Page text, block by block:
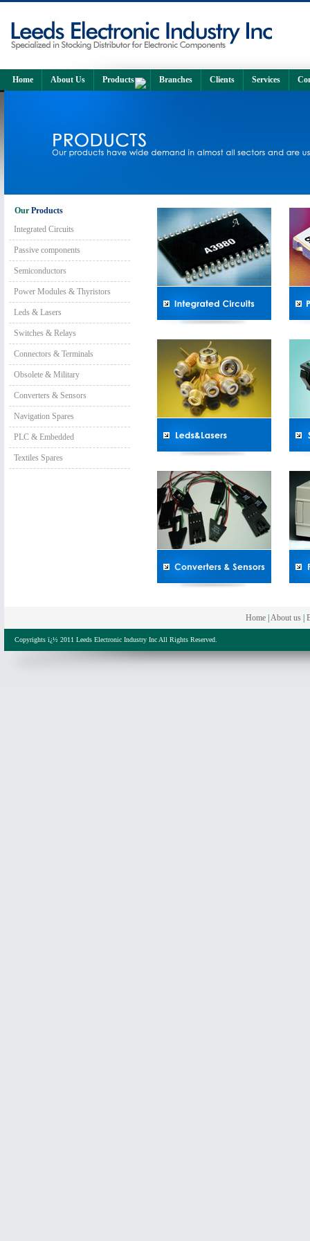
Home About Us Products Branches Clients Services
Our Products
Integrated Circuits
Passive components
Semiconductors
Power Modules & Thyristors
Leds & Lasers
Switches & Relays
Connectors & Terminals
Obsolete & Military
Converters & Sensors
Navigation Spares
PLC & Embedded
Textiles Spares
Home About us
Copyrights ï¿½ 2011 Leeds Electronic Industry Inc All Rights Reserved.